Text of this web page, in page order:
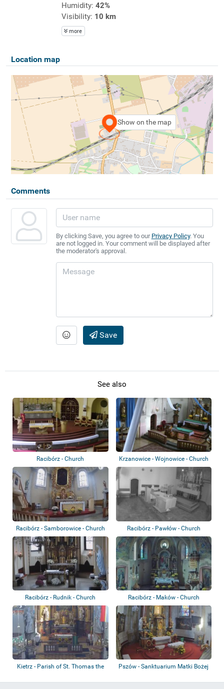
Humidity: 42%
Visibility: 10 km
more
Location map
Show on the map
Comments
By clicking Save, you agree to our Privacy Policy. You
are not logged in. Your comment will be displayed after
the moderator's approval.
Save
See also
Racibórz - Church Krzanowice - Wojnowice - Church
Racibórz - Samborowice - Church
of the H...
Racibórz - Pawłów - Church
Racibórz - Rudnik - Church Racibórz - Maków - Church
Kietrz - Parish of St. Thomas the
Pszów - Sanktuarium Matki Bożej